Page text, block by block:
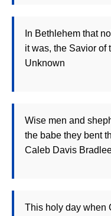
In Bethlehem that
it was, the Savior of
Unknown
Wise men and
the babe they bent
Caleb Davis
This holy day when